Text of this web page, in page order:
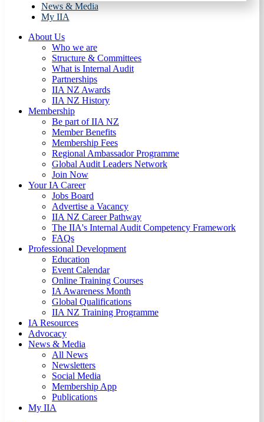
News & Media
My IIA
About Us
Who we are
Structure & Committees
What is Internal Audit
Partnerships
IIA NZ Awards
IIA NZ History
Membership
Be part of IIA NZ
Member Benefits
Membership Fees
Regional Ambassador Programme
Global Audit Leaders Network
Join Now
Your IA Career
Jobs Board
Advertise a Vacancy
IIA NZ Career Pathway
The IIA's Internal Audit Competency Framework
FAQs
Professional Development
Education
Event Calendar
Online Training Courses
IA Awareness Month
Global Qualifications
IIA NZ Training Programme
IA Resources
Advocacy
News & Media
All News
Newsletters
Social Media
Membership App
Publications
My IIA